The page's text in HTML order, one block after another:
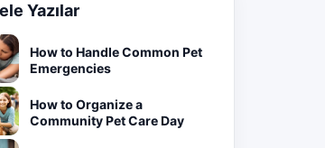
Yazılar
How to Handle Common Pet
Emergencies
How to Organize a
Community Pet Care Day